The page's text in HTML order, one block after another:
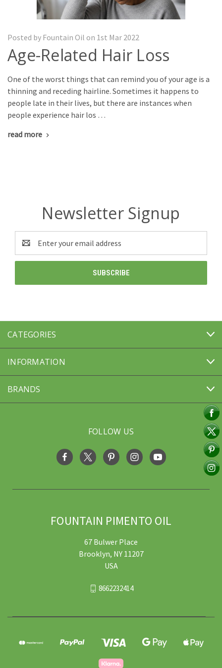
Posted by Fountain Oil on 1st Mar 2022
Age-Related Hair Loss
One of the worst things that can remind you of your age is a
thinning and receding hairline. Sometimes it happens to
people late in their lives, but there are instances when
people experience hair los …
read more
Newsletter Signup
Email
Address
CATEGORIES
INFORMATION
BRANDS
FOLLOW US
FOUNTAIN PIMENTO OIL
67 Bulwer Place
Brooklyn, NY 11207
USA
8662232414